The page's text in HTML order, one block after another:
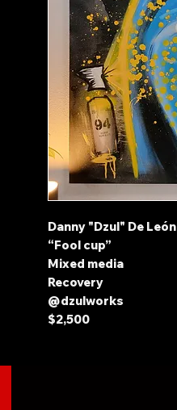
Danny "Dzul" De León
“Fool cup”
Mixed media
Recovery
@dzulworks
$2,500